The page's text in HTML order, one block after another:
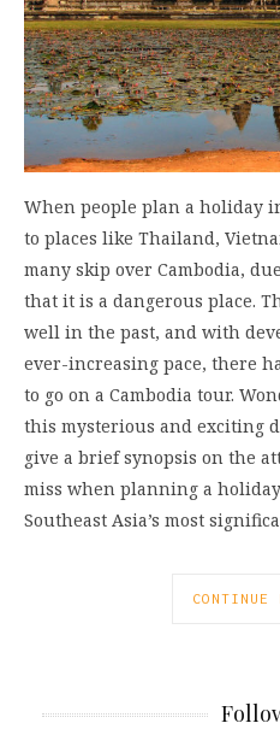
When people plan a holiday
to places like Thailand,
many skip over Cambodia,
that it is a dangerous place.
well in the past, and with
ever-increasing pace, there
to go on a Cambodia tour.
this mysterious and exciting
give a brief synopsis on the
miss when planning a
Southeast Asia’s most
CONTINUE